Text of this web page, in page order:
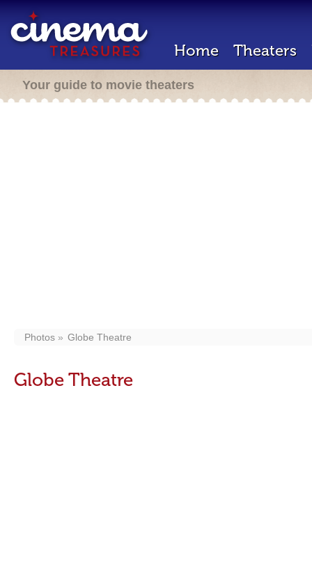
Home Theaters
Your guide to movie theaters
Photos Globe Theatre
Globe Theatre